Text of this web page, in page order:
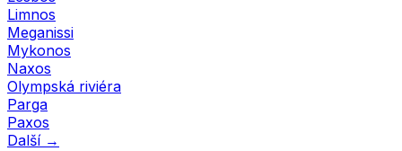
Limnos
Meganissi
Mykonos
Naxos
Olympská riviéra
Parga
Paxos
Další →